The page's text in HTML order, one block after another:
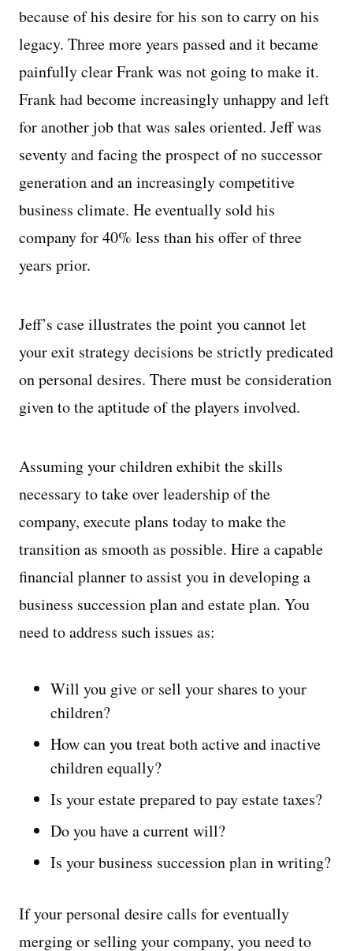
because of his desire for his son to carry on his
legacy. Three more years passed and it became
painfully clear Frank was not going to make it.
Frank had become increasingly unhappy and left
for another job that was sales oriented. Jeff was
seventy and facing the prospect of no successor
generation and an increasingly competitive
business climate. He eventually sold his
company for 40% less than his offer of three
years prior.
Jeff’s case illustrates the point you cannot let
your exit strategy decisions be strictly predicated
on personal desires. There must be consideration
given to the aptitude of the players involved.
Assuming your children exhibit the skills
necessary to take over leadership of the
company, execute plans today to make the
transition as smooth as possible. Hire a capable
financial planner to assist you in developing a
business succession plan and estate plan. You
need to address such issues as:
Will you give or sell your shares to your
children?
How can you treat both active and inactive
children equally?
Is your estate prepared to pay estate taxes?
Do you have a current will?
Is your business succession plan in writing?
If your personal desire calls for eventually
merging or selling your company, you need to